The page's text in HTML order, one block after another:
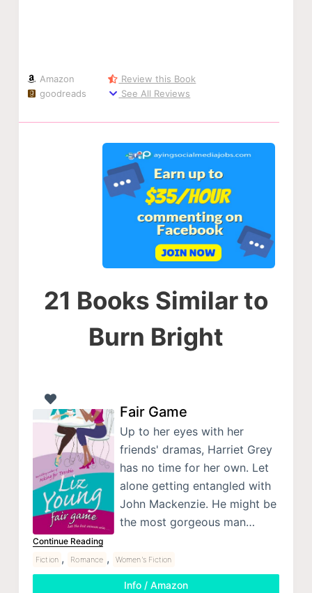
Amazon
goodreads
Review this Book
See All Reviews
21 Books Similar to
Burn Bright
Fair Game
Up to her eyes with her
friends' dramas, Harriet Grey
has no time for her own. Let
alone getting entangled with
John Mackenzie. He might be
the most gorgeous man…
Continue Reading
Fiction , Romance , Women's Fiction
Info / Amazon